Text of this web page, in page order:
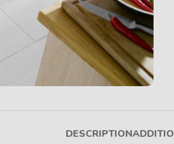
DESCRIPTION